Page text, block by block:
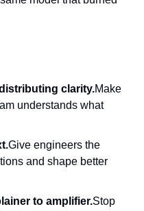
clarity.Make
understands what
Give engineers the
and shape better
to amplifier.Stop